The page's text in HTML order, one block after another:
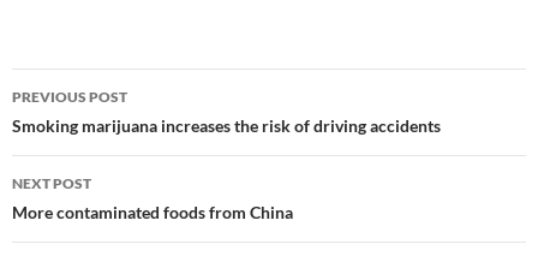
Post
navigation
PREVIOUS POST
Smoking marijuana increases the risk of driving accidents
NEXT POST
More contaminated foods from China